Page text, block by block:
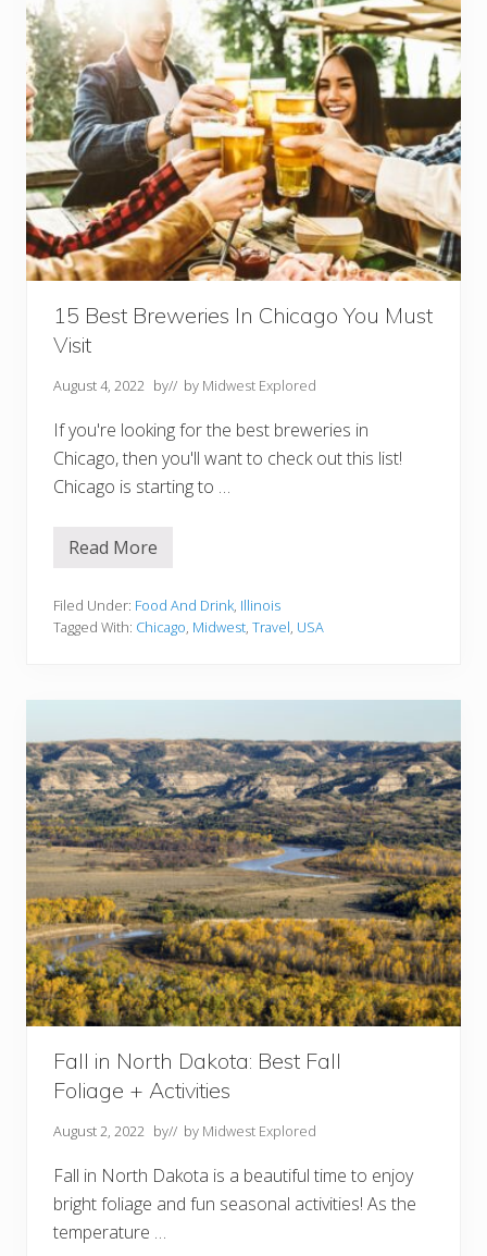
o
D
o
I
n
A
k
r
n
O
H
Y
o
u
h
o
d
t
M
i
s
15 Best Breweries In Chicago You Must
Visit
August 4, 2022 by// by Midwest Explored
If you're looking for the best breweries in
Chicago, then you'll want to check out this list!
Chicago is starting to …
1
e
s
r
i
e
s
I
n
C
h
i
c
a
g
o
Y
o
u
M
s
V
s
t
Read More
Filed Under: Food And Drink, Illinois
Tagged With: Chicago, Midwest, Travel, USA
Fall in North Dakota: Best Fall
Foliage + Activities
August 2, 2022 by// by Midwest Explored
Fall in North Dakota is a beautiful time to enjoy
bright foliage and fun seasonal activities! As the
temperature …